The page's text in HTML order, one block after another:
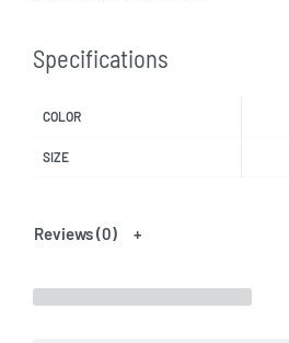
Specifications
COLOR
SIZE
Reviews (0)